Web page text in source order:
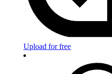
Upload for free